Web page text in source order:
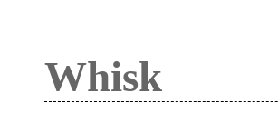
Whisk